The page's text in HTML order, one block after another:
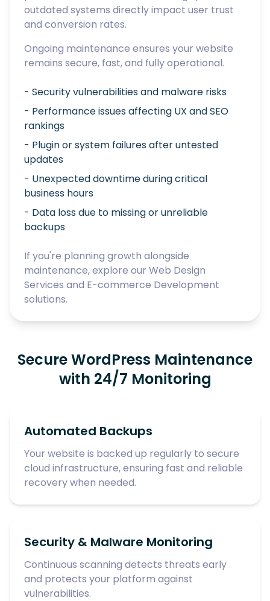
outdated systems directly impact user trust
and conversion rates.
Ongoing maintenance ensures your website
remains secure, fast, and fully operational.
- Security vulnerabilities and malware risks
- Performance issues affecting UX and SEO
rankings
- Plugin or system failures after untested
updates
- Unexpected downtime during critical
business hours
- Data loss due to missing or unreliable
backups
If you're planning growth alongside
maintenance, explore our Web Design
Services and E-commerce Development
solutions.
Secure WordPress Maintenance
with 24/7 Monitoring
Automated Backups
Your website is backed up regularly to secure
cloud infrastructure, ensuring fast and reliable
recovery when needed.
Security & Malware Monitoring
Continuous scanning detects threats early
and protects your platform against
vulnerabilities.